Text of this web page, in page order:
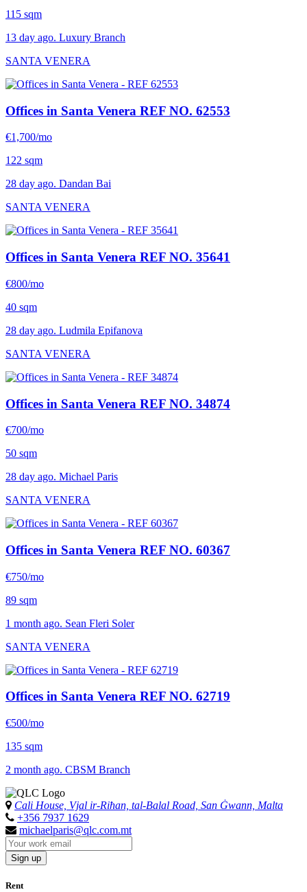
115 sqm
13 day ago. Luxury Branch
SANTA VENERA
Offices in Santa Venera REF NO. 62553
€1,700/mo
122 sqm
28 day ago. Dandan Bai
SANTA VENERA
Offices in Santa Venera REF NO. 35641
€800/mo
40 sqm
28 day ago. Ludmila Epifanova
SANTA VENERA
Offices in Santa Venera REF NO. 34874
€700/mo
50 sqm
28 day ago. Michael Paris
SANTA VENERA
Offices in Santa Venera REF NO. 60367
€750/mo
89 sqm
1 month ago. Sean Fleri Soler
SANTA VENERA
Offices in Santa Venera REF NO. 62719
€500/mo
135 sqm
2 month ago. CBSM Branch
Cali House, Vjal ir-Riħan, tal-Balal Road, San Ġwann, Malta
+356 7937 1629
michaelparis@qlc.com.mt
Sign up
Rent